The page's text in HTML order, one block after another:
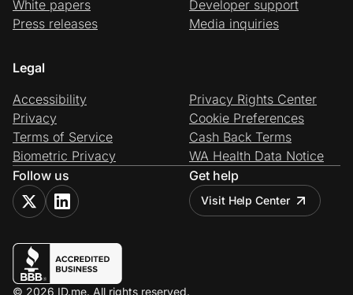
White papers
Press releases
Developer support
Media inquiries
Legal
Accessibility
Privacy
Terms of Service
Biometric Privacy
Privacy Rights Center
Cookie Preferences
Cash Back Terms
WA Health Data Notice
Follow us
Get help
Visit Help Center
© 2026 ID.me. All rights reserved.